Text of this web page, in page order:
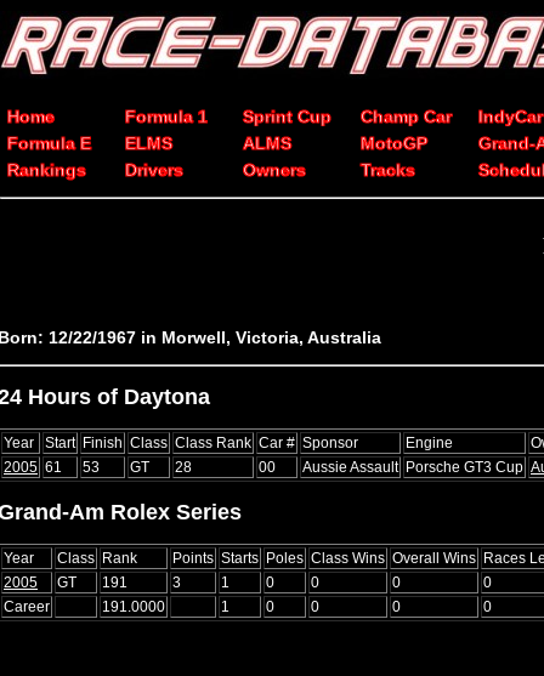
Home Formula 1 Sprint Cup Champ Car
IndyCar
Formula E
ELMS ALMS MotoGP
Grand-
Rankings
Drivers Owners Tracks
12/22/1967 in Morwell, Victoria, Australia
Hours of Daytona
Year Start Finish Class Class Rank Car # Sponsor Engine
2005 61 53 GT 28 00 Aussie Assault Porsche GT3 Cup
Am Rolex Series
Year Class Rank Points Starts Poles Class Wins Overall Wins Races
2005
GT 191 3 1 0 0 0
0
Career
191.0000 1 0 0 0 0